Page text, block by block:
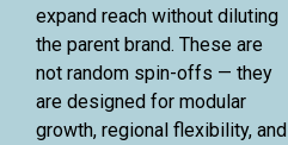
expand reach without diluting
the parent brand. These are
not random spin-offs — they
are designed for modular
growth, regional flexibility, and